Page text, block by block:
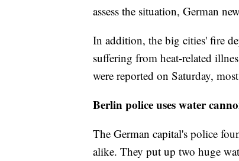
assess the situation, German
In addition, the big cities' fire
suffering from heat-related
were reported on Saturday,
Berlin police uses water
The German capital's police
alike. They put up two huge